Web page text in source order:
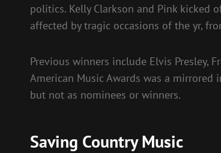
politics. Kelly Clarkson and Pink kicked
affected by tragic occasions of the yr,
Previous winners include Elvis Presley,
American Music Awards was a
but not as nominees or winners.
Saving Country Music